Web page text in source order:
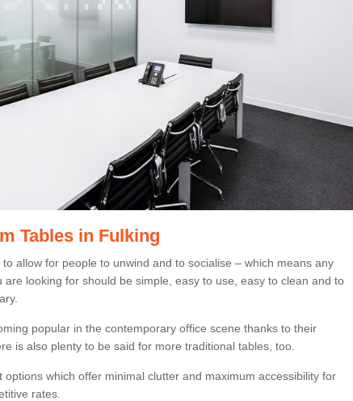
Tables in Fulking
allow for people to unwind and to socialise – which means any
looking for should be simple, easy to use, easy to clean and to
popular in the contemporary office scene thanks to their
is also plenty to be said for more traditional tables, too.
options which offer minimal clutter and maximum accessibility for
rates.